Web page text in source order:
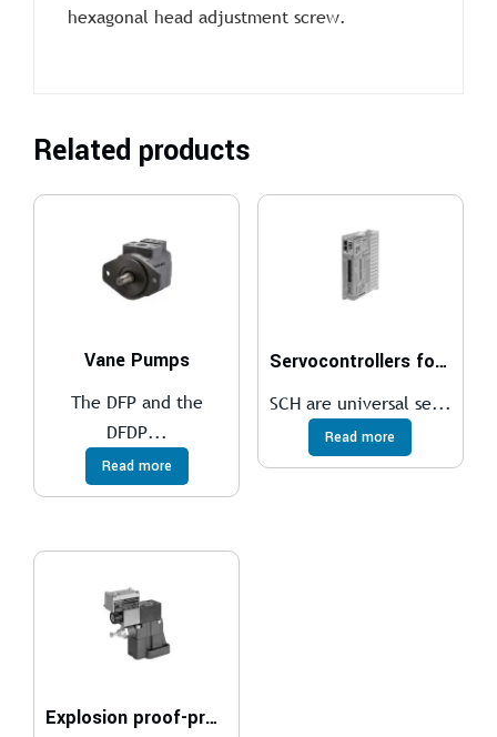
hexagonal head adjustment screw.
Related products
Vane Pumps
The DFP and the
DFDP...
Read more
Servocontrollers for brushless motors
SCH are universal se...
Read more
Explosion proof-proportional pressure relief valves compliant with ATEX, IECEx, INMETRO, PESO